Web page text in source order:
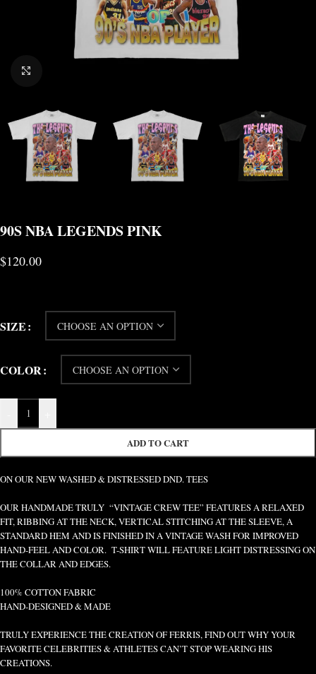
90S NBA LEGENDS PINK
$120.00
SIZE
COLOR
ADD TO CART
ON OUR NEW WASHED & DISTRESSED DND. TEES
OUR HANDMADE TRULY “VINTAGE CREW TEE” FEATURES A RELAXED
FIT, RIBBING AT THE NECK, VERTICAL STITCHING AT THE SLEEVE, A
STANDARD HEM AND IS FINISHED IN A VINTAGE WASH FOR IMPROVED
HAND-FEEL AND COLOR. T-SHIRT WILL FEATURE LIGHT DISTRESSING ON
THE COLLAR AND EDGES.
100% COTTON FABRIC
HAND-DESIGNED & MADE
TRULY EXPERIENCE THE CREATION OF FERRIS, FIND OUT WHY YOUR
FAVORITE CELEBRITIES & ATHLETES CAN’T STOP WEARING HIS
CREATIONS.